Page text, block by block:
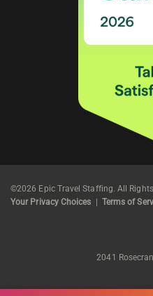
©2026 Epic Travel Staffing. All
Your Privacy Choices
Terms of
2041